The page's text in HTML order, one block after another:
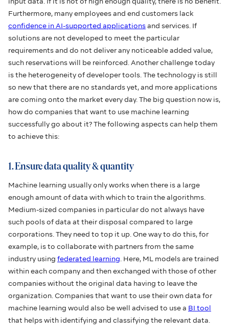
Furthermore, many employees and end customers lack
confidence in AI-supported applicationsand services. If
solutions are not developed to meet the particular
requirements and do not deliver any noticeable added value,
such reservations will be reinforced. Another challenge today
is the heterogeneity of developer tools. The technology is still
so new that there are no standards yet, and more applications
are coming onto the market every day. The big question now is,
how do companies that want to use machine learning
successfully go about it? The following aspects can help them
to achieve this:
1. Ensure data quality & quantity
Machine learning usually only works when there is a large
enough amount of data with which to train the algorithms.
Medium-sized companies in particular do not always have
such pools of data at their disposal compared to large
corporations. They need to top it up. One way to do this, for
example, is to collaborate with partners from the same
industry using federated learning . Here, ML models are trained
within each company and then exchanged with those of other
companies without the original data having to leave the
organization. Companies that want to use their own data for
machine learning would also be well advised to use a BI tool
that helps with identifying and classifying the relevant data.